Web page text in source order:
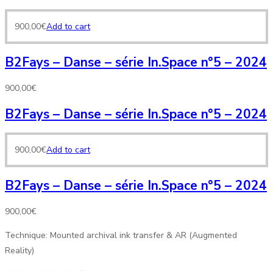
900,00€Add to cart
B2Fays – Danse – série In.Space n°5 – 2024
900,00€
B2Fays – Danse – série In.Space n°5 – 2024
900,00€Add to cart
B2Fays – Danse – série In.Space n°5 – 2024
900,00€
Technique: Mounted archival ink transfer & AR (Augmented
Reality)